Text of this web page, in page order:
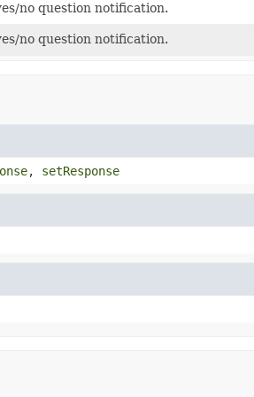
no question notification.
no question notification.
, setResponse